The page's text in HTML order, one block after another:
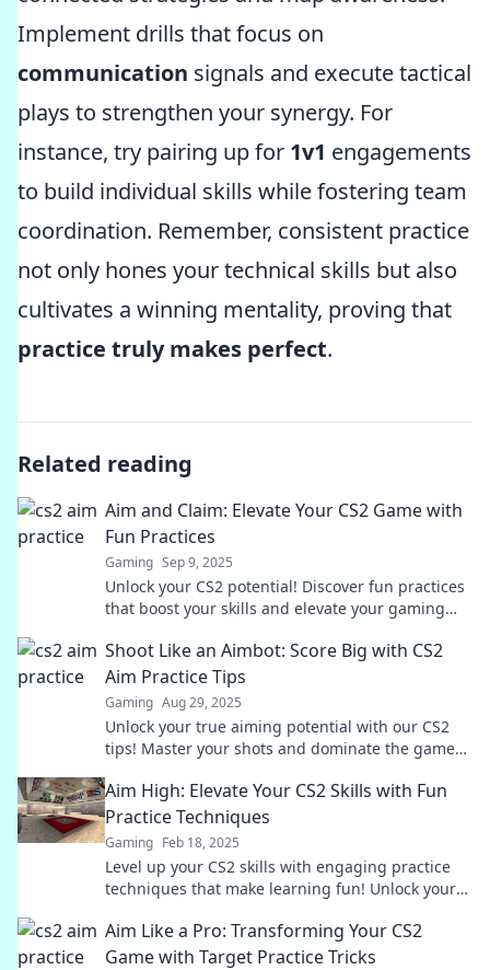
Implement drills that focus on
communication signals and execute tactical
plays to strengthen your synergy. For
instance, try pairing up for 1v1 engagements
to build individual skills while fostering team
coordination. Remember, consistent practice
not only hones your technical skills but also
cultivates a winning mentality, proving that
practice truly makes perfect.
Related reading
Aim and Claim: Elevate Your CS2 Game with
Fun Practices
Gaming Sep 9, 2025
Unlock your CS2 potential! Discover fun practices
that boost your skills and elevate your gaming
Shoot Like an Aimbot: Score Big with CS2
Aim Practice Tips
Gaming Aug 29, 2025
Unlock your true aiming potential with our CS2
tips! Master your shots and dominate the game
Aim High: Elevate Your CS2 Skills with Fun
Practice Techniques
Gaming Feb 18, 2025
Level up your CS2 skills with engaging practice
techniques that make learning fun! Unlock your
Aim Like a Pro: Transforming Your CS2
Game with Target Practice Tricks